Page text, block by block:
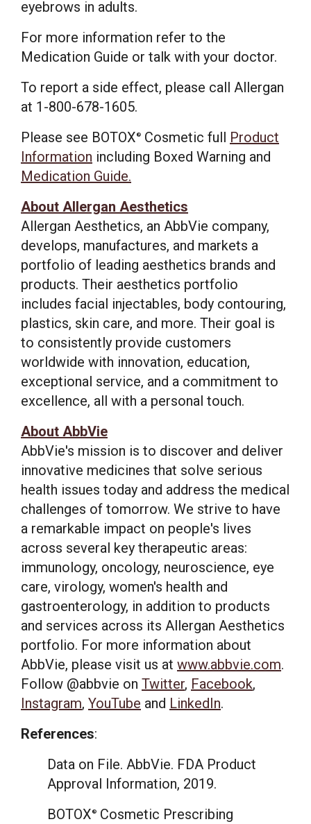
eyebrows in adults.
For more information refer to the
Medication Guide or talk with your doctor.
To report a side effect, please call Allergan
at 1-800-678-1605.
Please see BOTOX ® Cosmetic full Product
Information including Boxed Warning and
Medication Guide.
About Allergan Aesthetics
Allergan Aesthetics, an AbbVie company,
develops, manufactures, and markets a
portfolio of leading aesthetics brands and
products. Their aesthetics portfolio
includes facial injectables, body contouring,
plastics, skin care, and more. Their goal is
to consistently provide customers
worldwide with innovation, education,
exceptional service, and a commitment to
excellence, all with a personal touch.
About AbbVie
AbbVie's mission is to discover and deliver
innovative medicines that solve serious
health issues today and address the medical
challenges of tomorrow. We strive to have
a remarkable impact on people's lives
across several key therapeutic areas:
immunology, oncology, neuroscience, eye
care, virology, women's health and
gastroenterology, in addition to products
and services across its Allergan Aesthetics
portfolio. For more information about
AbbVie, please visit us at www.abbvie.com.
Follow @abbvie on Twitter, Facebook,
Instagram, YouTube and LinkedIn.
References:
Data on File. AbbVie. FDA Product
Approval Information, 2019.
BOTOX ®
Cosmetic Prescribing